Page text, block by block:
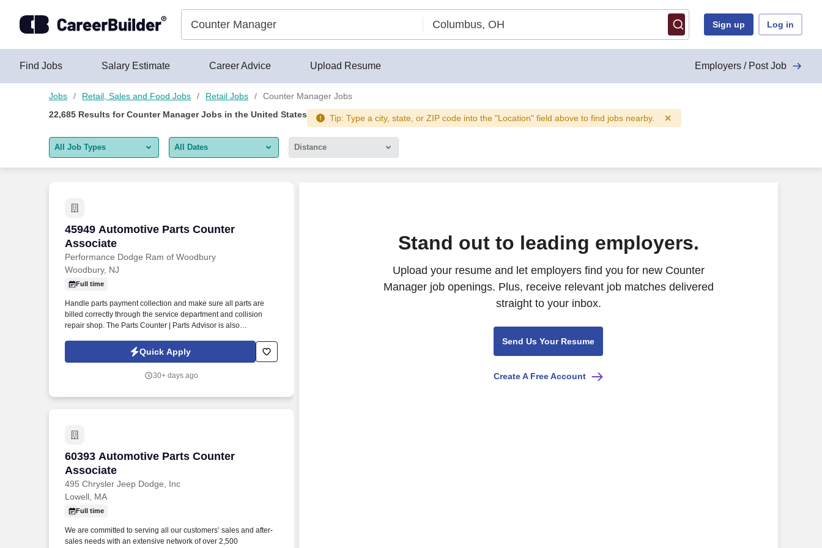
Sign up Log in
Find Jobs Salary Estimate Career Advice Upload Resume Employers / Post Job
Jobs Retail, Sales and Food Jobs Retail Jobs
Counter Manager Jobs
22,685 Results forCounter Manager Jobs in the United States Tip: Type a city, state, or ZIP code into the "Location" field above to find jobs nearby.
All Job Types
Remote jobs only
All Dates
Last 2 days
Distance
45949 Automotive Parts Counter
Associate
Performance Dodge Ram of Woodbury
45949 Automotive Parts Counter Associate
Woodbury, NJ
Full time
Handle parts payment collection and make sure all parts are
billed correctly through the service department and collision
repair shop. The Parts Counter | Parts Advisor is also
and for seeking out and soliciting parts business.
Quick Apply
30+ days ago
60393 Automotive Parts Counter
Associate
495 Chrysler Jeep Dodge, Inc
60393 Automotive Parts Counter Associate
Lowell, MA
Full time
We are committed to serving all our customers’ sales and after-
sales needs with an extensive network of over 2,500
Stand out to leading employers.
Upload your resume and let employers find you for new Counter
Manager job openings. Plus, receive relevant job matches delivered
straight to your inbox.
Send Us Your Resume
Create A Free Account